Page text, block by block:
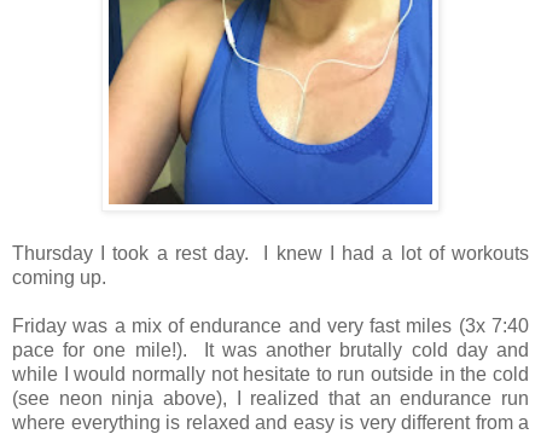
Thursday I took a rest day. I knew I had a lot of workouts
coming up.
Friday was a mix of endurance and very fast miles (3x 7:40
pace for one mile!). It was another brutally cold day and
while I would normally not hesitate to run outside in the cold
(see neon ninja above), I realized that an endurance run
where everything is relaxed and easy is very different from a